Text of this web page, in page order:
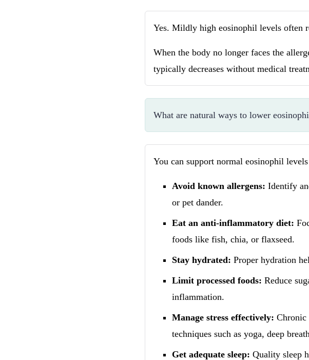
Yes. Mildly high eosinophil levels often
When the body no longer faces the
typically decreases without medical
What are natural ways to lower
You can support normal eosinophil
Avoid known allergens: Identify
or pet dander.
Eat an anti-inflammatory diet:
foods like fish, chia, or flaxseed.
Stay hydrated: Proper hydration
Limit processed foods: Reduce
inflammation.
Manage stress effectively: Chronic
techniques such as yoga, deep
Get adequate sleep: Quality sleep